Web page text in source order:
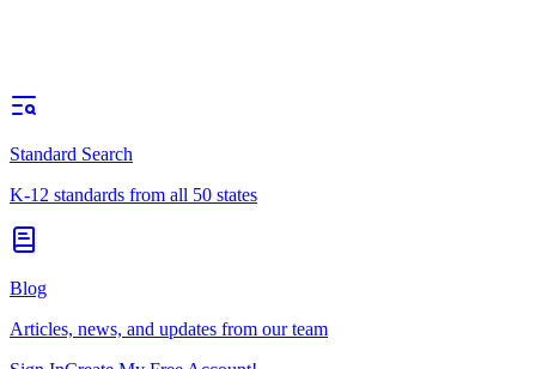
Standard Search
K-12 standards from all 50 states
Blog
Articles, news, and updates from our team